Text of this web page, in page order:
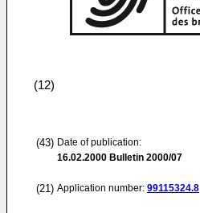
(12)
(43) Date of publication:
16.02.2000 Bulletin 2000/07
(21) Application number: 99115324.8